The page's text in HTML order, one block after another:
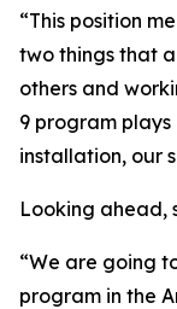
“This position
two things that
others and
9 program
installation, our
Looking ahead,
“We are going
program in the